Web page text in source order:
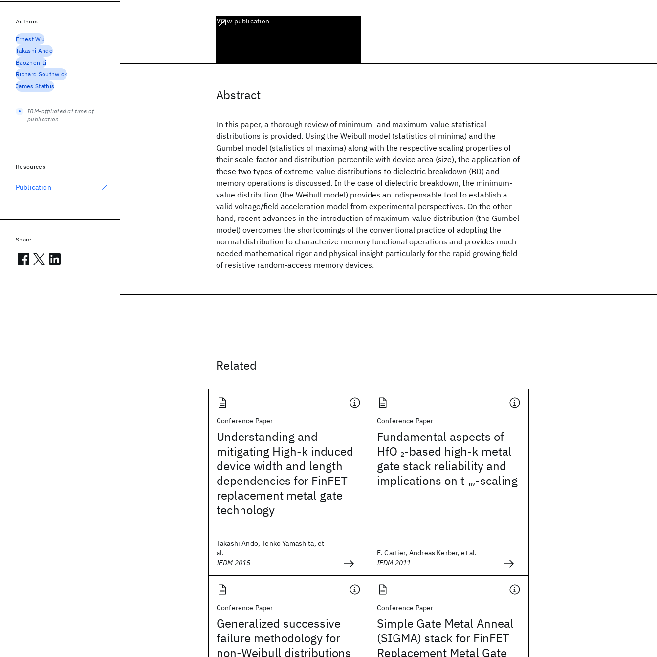
View publication
Abstract
In this paper, a thorough review of minimum- and maximum-value statistical
distributions is provided. Using the Weibull model (statistics of minima) and the
Gumbel model (statistics of maxima) along with the respective scaling properties of
their scale-factor and distribution-percentile with device area (size), the application of
these two types of extreme-value distributions to dielectric breakdown (BD) and
memory operations is discussed. In the case of dielectric breakdown, the minimum-
value distribution (the Weibull model) provides an indispensable tool to establish a
valid voltage/field acceleration model from experimental perspectives. On the other
hand, recent advances in the introduction of maximum-value distribution (the Gumbel
model) overcomes the shortcomings of the conventional practice of adopting the
normal distribution to characterize memory functional operations and provides much
needed mathematical rigor and physical insight particularly for the rapid growing field
of resistive random-access memory devices.
Related
Conference Paper
Understanding and
mitigating High-k induced
device width and length
dependencies for FinFET
replacement metal gate
technology
Takashi Ando, Tenko Yamashita, et
al.
IEDM 2015
Conference Paper
Fundamental aspects of
HfO 2-based high-k metal
gate stack reliability and
implications on t inv-scaling
E. Cartier, Andreas Kerber, et al.
IEDM 2011
Conference Paper
Generalized successive
failure methodology for
non-Weibull distributions
Conference Paper
Simple Gate Metal Anneal
(SIGMA) stack for FinFET
Replacement Metal Gate
Authors
Ernest Wu
Takashi Ando
Baozhen Li
Richard Southwick
James Stathis
IBM-affiliated at time of
publication
Resources
Publication
Share